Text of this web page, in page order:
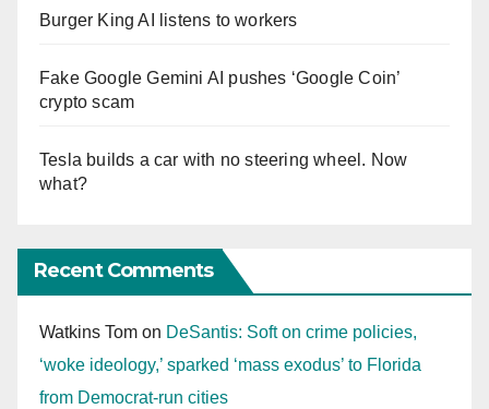
Burger King AI listens to workers
Fake Google Gemini AI pushes ‘Google Coin’
crypto scam
Tesla builds a car with no steering wheel. Now
what?
Recent Comments
Watkins Tom on DeSantis: Soft on crime policies,
‘woke ideology,’ sparked ‘mass exodus’ to Florida
from Democrat-run cities